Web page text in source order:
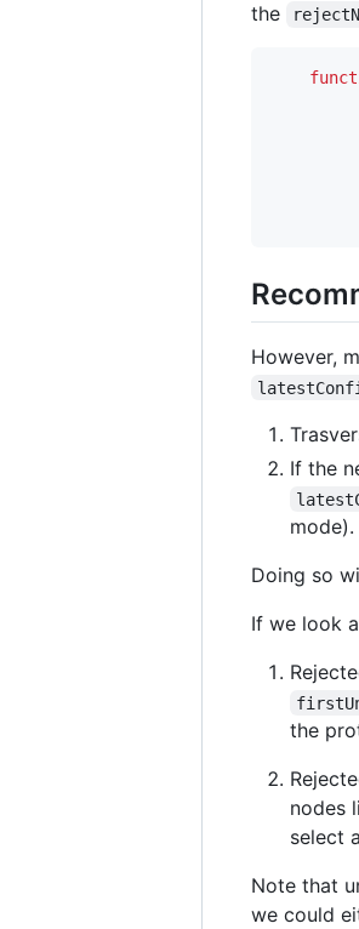
the
However,
If the
mode).
Doing so
If we look
the
nodes
select
Note that
we could